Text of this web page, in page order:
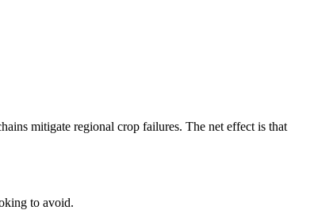
mitigate regional crop failures. The net effect is that
to avoid.